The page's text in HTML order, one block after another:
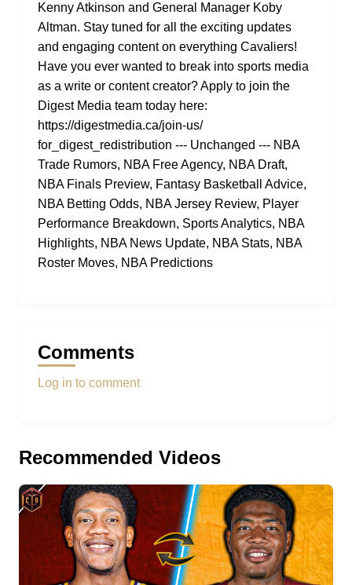
Kenny Atkinson and General Manager Koby
Altman. Stay tuned for all the exciting updates
and engaging content on everything Cavaliers!
Have you ever wanted to break into sports media
as a write or content creator? Apply to join the
Digest Media team today here:
https://digestmedia.ca/join-us/
for_digest_redistribution --- Unchanged --- NBA
Trade Rumors, NBA Free Agency, NBA Draft,
NBA Finals Preview, Fantasy Basketball Advice,
NBA Betting Odds, NBA Jersey Review, Player
Performance Breakdown, Sports Analytics, NBA
Highlights, NBA News Update, NBA Stats, NBA
Roster Moves, NBA Predictions
Comments
Log in to comment
Recommended Videos